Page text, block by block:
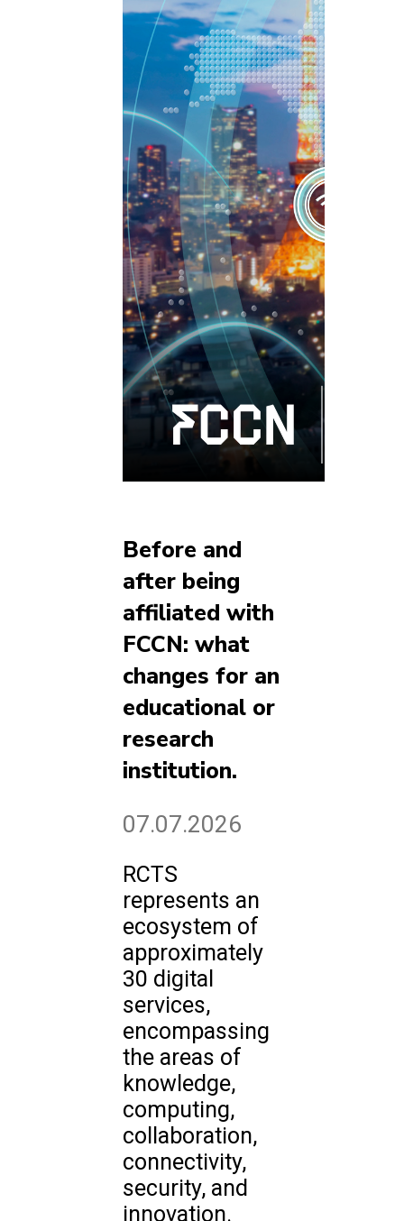
Before and
after being
affiliated with
FCCN: what
changes for an
educational or
research
institution.
07.07.2026
RCTS
represents an
ecosystem of
approximately
30 digital
services,
encompassing
the areas of
knowledge,
computing,
collaboration,
connectivity,
security, and
innovation.